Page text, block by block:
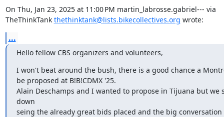
On Thu, Jan 23, 2025 at 11:00 PM martin_labrosse.gabriel--- via
TheThinkTank thethinktank@lists.bikecollectives.org wrote:
...
Hello fellow CBS organizers and volunteers,
I won't beat around the bush, there is a good chance a
be proposed at B!B!CDMX '25.
Alain Deschamps and I wanted to propose in Tijuana but we
down
seing the already great bids placed and the big